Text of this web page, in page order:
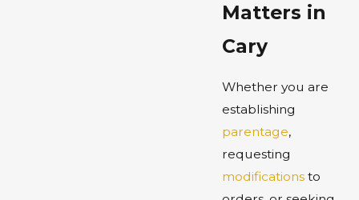
Matters in
Cary
Whether you are
establishing
parentage,
requesting
modificationsto